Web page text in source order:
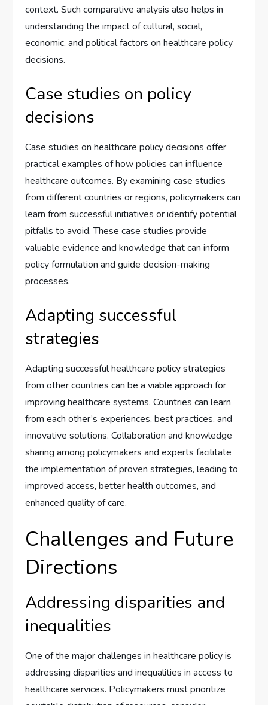
context. Such comparative analysis also helps in
understanding the impact of cultural, social,
economic, and political factors on healthcare policy
decisions.
Case studies on policy
decisions
Case studies on healthcare policy decisions offer
practical examples of how policies can influence
healthcare outcomes. By examining case studies
from different countries or regions, policymakers can
learn from successful initiatives or identify potential
pitfalls to avoid. These case studies provide
valuable evidence and knowledge that can inform
policy formulation and guide decision-making
processes.
Adapting successful
strategies
Adapting successful healthcare policy strategies
from other countries can be a viable approach for
improving healthcare systems. Countries can learn
from each other’s experiences, best practices, and
innovative solutions. Collaboration and knowledge
sharing among policymakers and experts facilitate
the implementation of proven strategies, leading to
improved access, better health outcomes, and
enhanced quality of care.
Challenges and Future
Directions
Addressing disparities and
inequalities
One of the major challenges in healthcare policy is
addressing disparities and inequalities in access to
healthcare services. Policymakers must prioritize